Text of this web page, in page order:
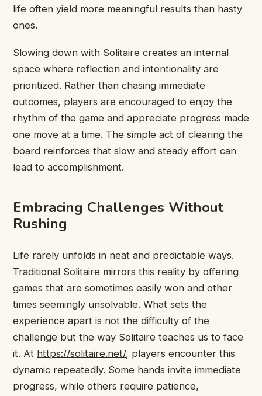
life often yield more meaningful results than hasty
ones.
Slowing down with Solitaire creates an internal
space where reflection and intentionality are
prioritized. Rather than chasing immediate
outcomes, players are encouraged to enjoy the
rhythm of the game and appreciate progress made
one move at a time. The simple act of clearing the
board reinforces that slow and steady effort can
lead to accomplishment.
Embracing Challenges Without
Rushing
Life rarely unfolds in neat and predictable ways.
Traditional Solitaire mirrors this reality by offering
games that are sometimes easily won and other
times seemingly unsolvable. What sets the
experience apart is not the difficulty of the
challenge but the way Solitaire teaches us to face
it. At https://solitaire.net/, players encounter this
dynamic repeatedly. Some hands invite immediate
progress, while others require patience,